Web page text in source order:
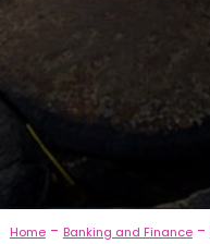
Home- Banking and Finance-